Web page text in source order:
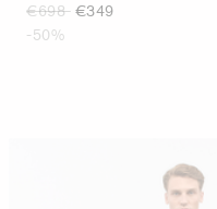
€698 €349
-50%